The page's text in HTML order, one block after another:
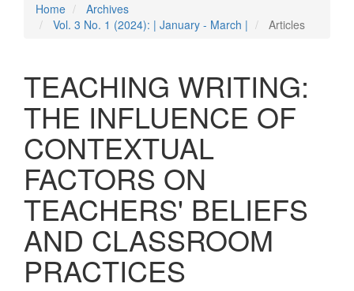
Sidebar
Home
Archives
Vol. 3 No. 1 (2024): | January - March |
Articles
TEACHING WRITING:
THE INFLUENCE OF
CONTEXTUAL
FACTORS ON
TEACHERS' BELIEFS
AND CLASSROOM
PRACTICES